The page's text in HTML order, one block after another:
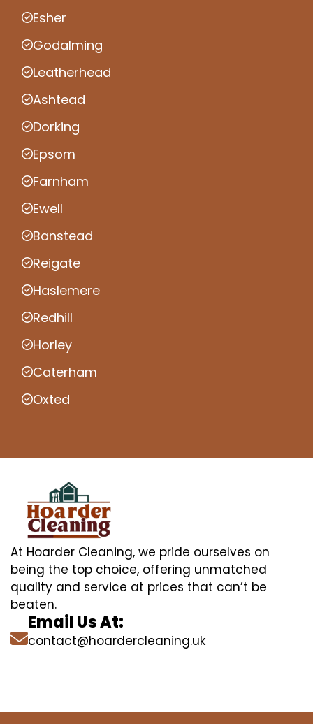
Esher
Godalming
Leatherhead
Ashtead
Dorking
Epsom
Farnham
Ewell
Banstead
Reigate
Haslemere
Redhill
Horley
Caterham
Oxted
At Hoarder Cleaning, we pride ourselves on
being the top choice, offering unmatched
quality and service at prices that can’t be
beaten.
Email Us At:
contact@hoardercleaning.uk